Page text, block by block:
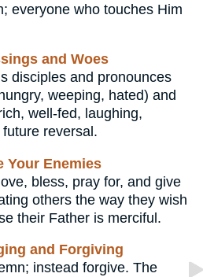
everyone who touches Him
and Woes
disciples and pronounces
weeping, hated) and
well-fed, laughing,
reversal.
Your Enemies
bless, pray for, and give
others the way they wish
their Father is merciful.
and Forgiving
instead forgive. The